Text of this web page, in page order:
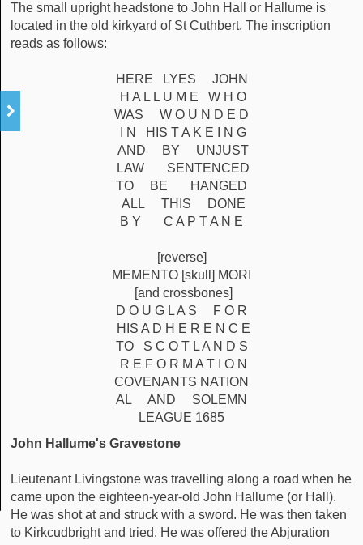
The small upright headstone to John Hall or Hallume is
located in the old kirkyard of St Cuthbert. The inscription
reads as follows:
HERE LYES JOHN
H A L L U M E W H O
WAS W O U N D E D
I N HIS T A K E I N G
AND BY UNJUST
LAW SENTENCED
TO BE HANGED
ALL THIS DONE
B Y C A P T A N E
[reverse]
MEMENTO [skull] MORI
[and crossbones]
D O U G L A S F O R
HIS A D H E R E N C E
TO S C O T L A N D S
R E F O R M A T I O N
COVENANTS NATION
AL AND SOLEMN
LEAGUE 1685
John Hallume's Gravestone
Lieutenant Livingstone was travelling along a road when he
came upon the eighteen-year-old John Hallume (or Hall).
He was shot at and struck with a sword. He was then taken
to Kirkcudbright and tried. He was offered the Abjuration